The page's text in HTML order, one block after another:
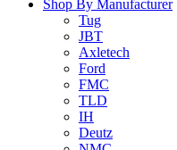
Shop By Manufacturer
Tug
JBT
Axletech
Ford
FMC
TLD
IH
Deutz